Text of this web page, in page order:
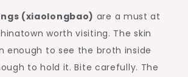
(xiaolongbao) are a must at
worth visiting. The skin
enough to see the broth inside
to hold it. Bite carefully. The